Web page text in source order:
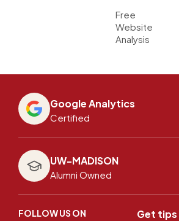
Free
Website
Analysis
Google Analytics
Certified
UW-MADISON
Alumni Owned
FOLLOW US ON
Get